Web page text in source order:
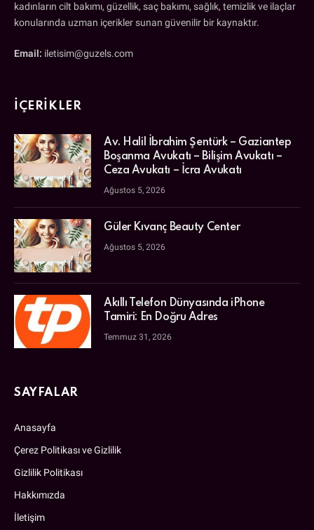
kadınların cilt bakımı, güzellik, saç bakımı, sağlık, temizlik ve ilaçlar
konularında uzman içerikler sunan güvenilir bir kaynaktır.
Email: iletisim@guzels.com
İÇERIKLER
Av. Halil İbrahim Şentürk – Gaziantep
Boşanma Avukatı – Bilişim Avukatı –
Ceza Avukatı – İcra Avukatı
Ağustos 5, 2026
Güler Kıvanç Beauty Center
Ağustos 5, 2026
Akıllı Telefon Dünyasında iPhone
Tamiri: En Doğru Adres
Temmuz 31, 2026
SAYFALAR
Anasayfa
Çerez Politikası ve Gizlilik
Gizlilik Politikası
Hakkımızda
İletişim